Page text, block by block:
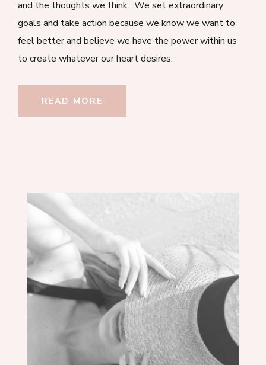
and the thoughts we think. We set extraordinary
goals and take action because we know we want to
feel better and believe we have the power within us
to create whatever our heart desires.
READ MORE